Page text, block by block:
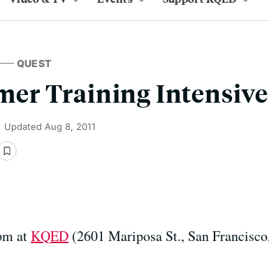
QUEST
Training Intensive
Updated Aug 8, 2011
atKQED (2601 Mariposa St., San